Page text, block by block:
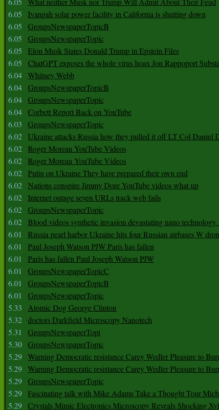
6.05
Ivanpah solar power facility in California is shutting down
6.05
GroupsNewspaperTopicB
6.05
GroupsNewspaperTopic
6.05
Elon Musk States Donald Trump in Epstein Files
6.05
ChatGPT exposes the whole virus hoax Jon Rappoport
6.04 Whitney Webb
6.04 GroupsNewspaperTopicB
6.04 GroupsNewspaperTopic
6.04 Corbett Report Back on YouTube
6.03
GroupsNewspaperTopic
6.02 Ukraine attacks Russia how they pulled it off LT Col Daniel
6.02 Roger Moreau YouTube Videos
6.02 Roger Moreau YouTube Videos
6.02 Putin on Ukraine They have prepared their own end
6.02 Nations conspire Jimmy Dore YouTube videos what up
6.02
Internet outage seven URLs track web fails
6.02 GroupsNewspaperTopic
6.02 Blood videos synthetic invasion devastating nano
6.01
Russia pearl harbor Ukraine hits four Russian airbases W
6.01
Paul Joseph Watson PJW Paris has fallen
6.01
Paris has fallen Paul Joseph Watson PJW
6.01
GroupsNewspaperTopicC
6.01
GroupsNewspaperTopicB
6.01
GroupsNewspaperTopic
5.33
Atomic Dog George Clinton
5.32 doctors Darkfield Microscopy Nanotech
5.31
GroupsNewspaperTopi
5.30 GroupsNewspaperTopic
5.29 Warning Democratic resistance Carey Wedler Pleasure to
5.29 Warning Democratic resistance Carey Wedler Pleasure to
5.29 GroupsNewspaperTopic
5.29 Fascinating talk with Mike Adams Take a Thought Tour
5.29 Crystals Mimic Electronics Microscopy Reveals Shocking